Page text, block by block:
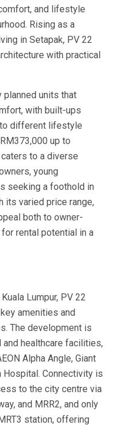
and lifestyle
Rising as a
in Setapak, PV 22
with practical
units that
with built-ups
different lifestyle
up to
to a diverse
young
seeking a foothold in
its varied price range,
both to owner-
rental potential in a
Lumpur, PV 22
amenities and
The development is
healthcare facilities,
Alpha Angle, Giant
Hospital. Connectivity is
to the city centre via
and MRR2, and only
station, offering